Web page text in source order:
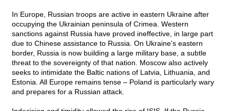
In Europe, Russian troops are active in eastern Ukraine after
occupying the Ukrainian peninsula of Crimea. Western
sanctions against Russia have proved ineffective, in large part
due to Chinese assistance to Russia. On Ukraine's eastern
border, Russia is now building a large military base, a subtle
threat to the sovereignty of that nation. Moscow also actively
seeks to intimidate the Baltic nations of Latvia, Lithuania, and
Estonia. All Europe remains tense – Poland is particularly wary
and prepares for a Russian attack.